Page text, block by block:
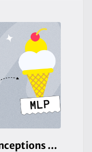
The Impact and Misconceptions of Minimum Viable Product (MVP)